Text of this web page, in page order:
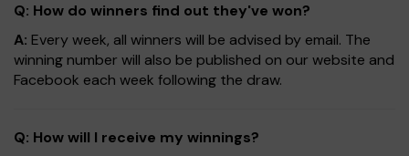
Q: How do winners find out they've won?
A: Every week, all winners will be advised by email. The
winning number will also be published on our website and
Facebook each week following the draw.
Q: How will I receive my winnings?